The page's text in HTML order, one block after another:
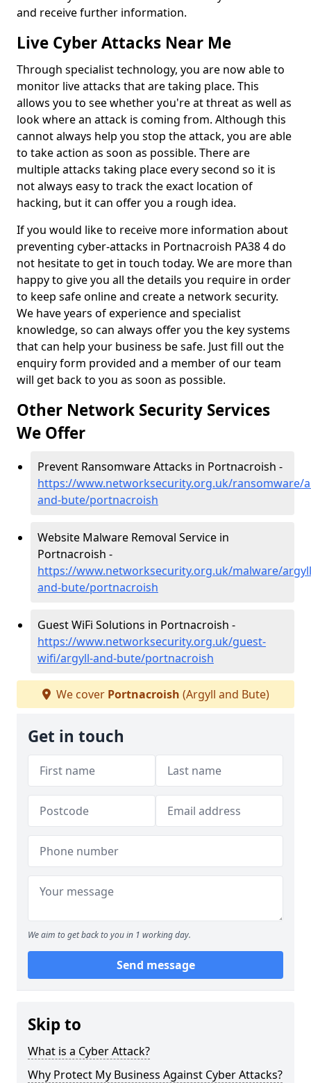
and receive further information.
Live Cyber Attacks Near Me
Through specialist technology, you are now able to
monitor live attacks that are taking place. This
allows you to see whether you're at threat as well as
look where an attack is coming from. Although this
cannot always help you stop the attack, you are able
to take action as soon as possible. There are
multiple attacks taking place every second so it is
not always easy to track the exact location of
hacking, but it can offer you a rough idea.
If you would like to receive more information about
preventing cyber-attacks in Portnacroish PA38 4 do
not hesitate to get in touch today. We are more than
happy to give you all the details you require in order
to keep safe online and create a network security.
We have years of experience and specialist
knowledge, so can always offer you the key systems
that can help your business be safe. Just fill out the
enquiry form provided and a member of our team
will get back to you as soon as possible.
Other Network Security Services
We Offer
Prevent Ransomware Attacks in Portnacroish -
https://www.networksecurity.org.uk/ransomware/
and-bute/portnacroish
Website Malware Removal Service in
Portnacroish -
https://www.networksecurity.org.uk/malware/
and-bute/portnacroish
Guest WiFi Solutions in Portnacroish -
https://www.networksecurity.org.uk/guest-
wifi/argyll-and-bute/portnacroish
We cover Portnacroish (Argyll and Bute)
Get in touch
We aim to get back to you in 1 working day.
Send message
Skip to
What is a Cyber Attack?
Why Protect My Business Against Cyber Attacks?